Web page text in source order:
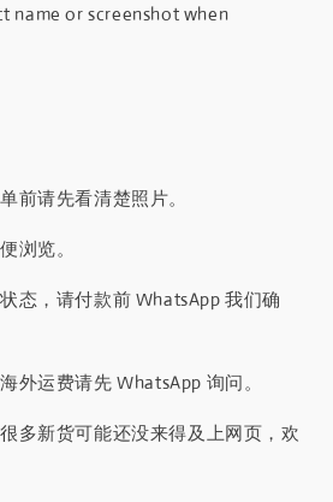
name or screenshot when
前请先看清楚照片。
浏览。
态，请付款前 WhatsApp 我们确
外运费请先 WhatsApp 询问。
多新货可能还没来得及上网页，欢